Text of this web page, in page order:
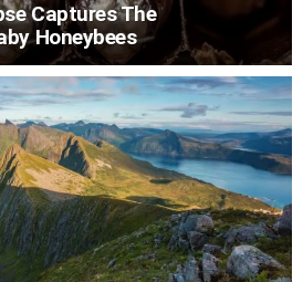
Captures The
Honeybees